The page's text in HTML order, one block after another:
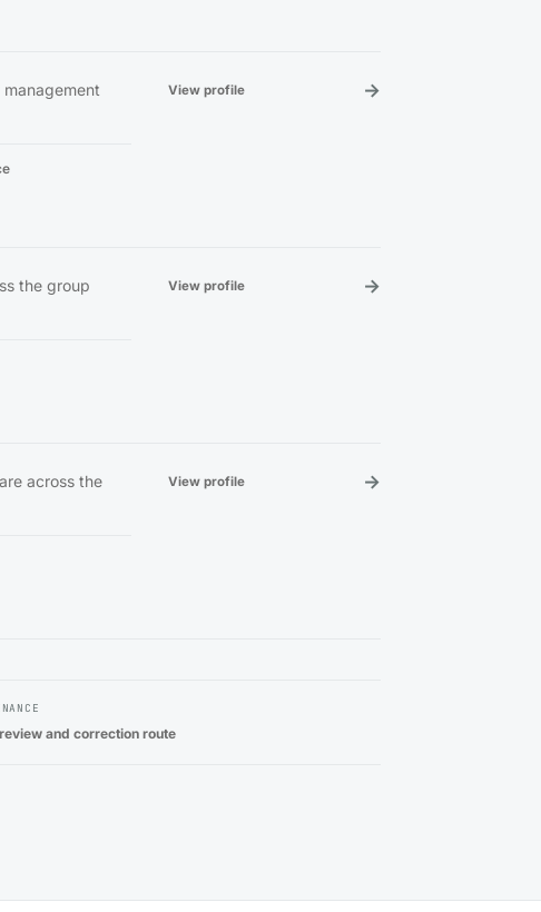
View profile →
the group
View profile →
across the
View profile →
and correction route